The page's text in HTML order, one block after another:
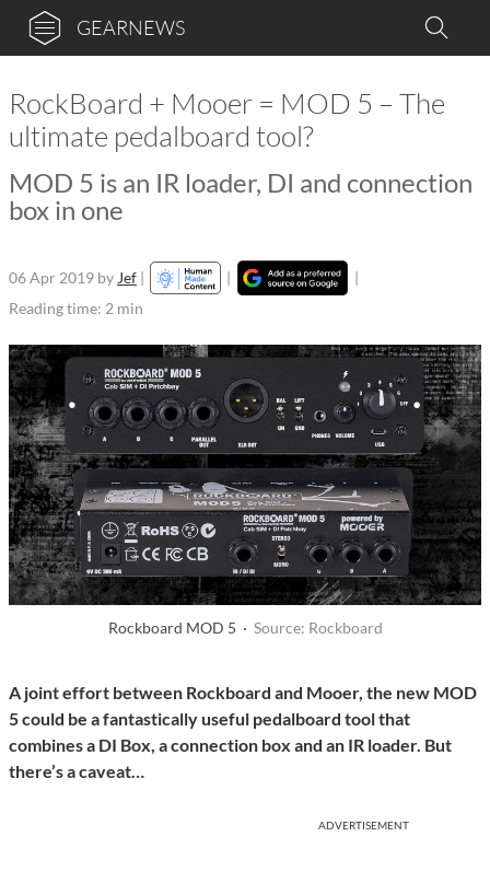
GEARNEWS
RockBoard + Mooer = MOD 5 – The
ultimate pedalboard tool?
MOD 5 is an IR loader, DI and connection
box in one
06 Apr 2019 by Jef | |
|
Reading time: 2 min
Rockboard MOD 5 · Source: Rockboard
A joint effort between Rockboard and Mooer, the new MOD
5 could be a fantastically useful pedalboard tool that
combines a DI Box, a connection box and an IR loader. But
there’s a caveat…
ADVERTISEMENT